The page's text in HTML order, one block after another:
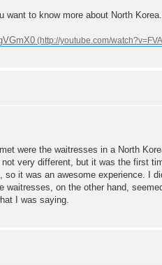
want to know more about North Korea.
were the waitresses in a North
very different, but it was the first
so it was an awesome experience. I
waitresses, on the other hand,
I was saying.